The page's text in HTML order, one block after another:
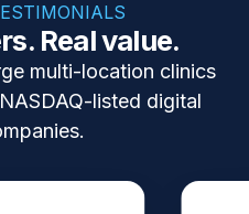
Real value.
multi-location clinics
listed digital